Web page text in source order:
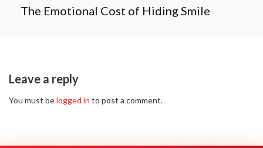
The Emotional Cost of Hiding Smile
Leave a reply
You must belogged in to post a comment.